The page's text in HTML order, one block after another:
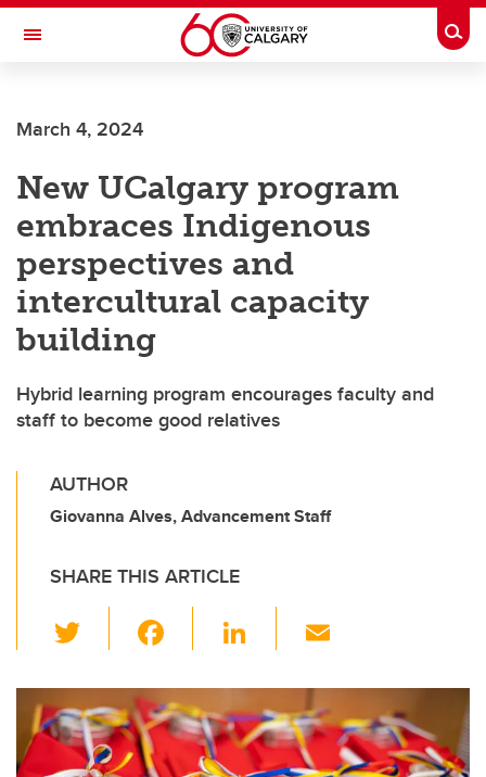
Skip to main content
Toggle Navigation
Current Students
Alumni & Donors
Research
Faculty & Staff
About UCalgary
March 4, 2024
New UCalgary program
embraces Indigenous
perspectives and
intercultural capacity
building
Hybrid learning program encourages faculty and
staff to become good relatives
AUTHOR
Giovanna Alves, Advancement Staff
SHARE THIS ARTICLE
wi
tt
er
c
e
b
Li
k
e
dI
ail